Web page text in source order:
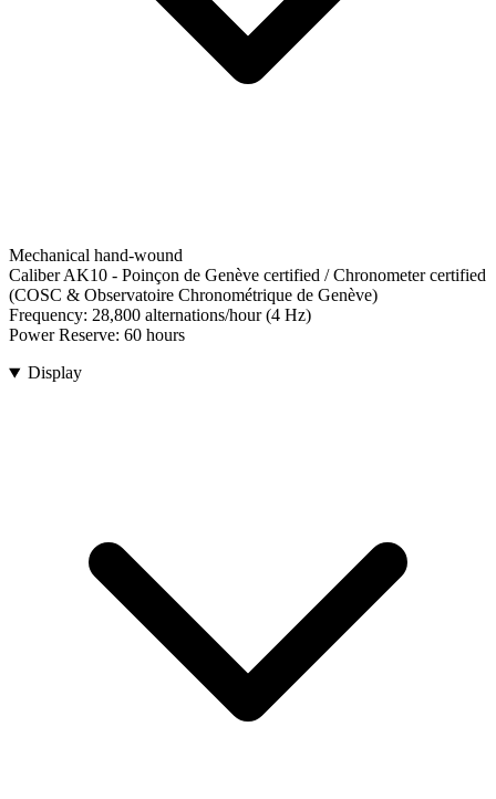
Mechanical hand-wound
Caliber AK10 - Poinçon de Genève certified / Chronometer certified
(COSC & Observatoire Chronométrique de Genève)
Frequency: 28,800 alternations/hour (4 Hz)
Power Reserve: 60 hours
Display